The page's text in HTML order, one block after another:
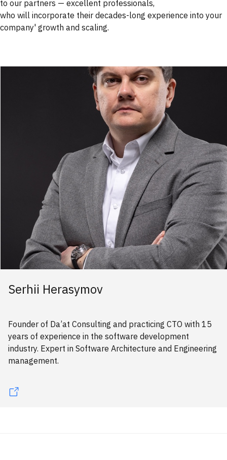
to our partners — excellent professionals,
who will incorporate their decades-long experience into your
company' growth and scaling.
Serhii Herasymov
Founder of Da’at Consulting and practicing CTO with 15
years of experience in the software development
industry. Expert in Software Architecture and Engineering
management.